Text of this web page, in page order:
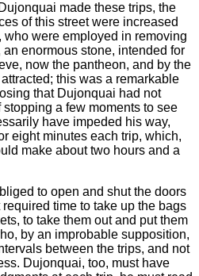
made these trips, the
of this street were increased
who were employed in removing
an enormous stone, intended for
now the pantheon, and by the
this was a remarkable
that Dujonquai had not
a few moments to see
have impeded his way,
eight minutes each trip, which,
make about two hours and a
to open and shut the doors
time to take up the bags
to take them out and put them
by an improbable supposition,
between the trips, and not
Dujonquai, too, must have